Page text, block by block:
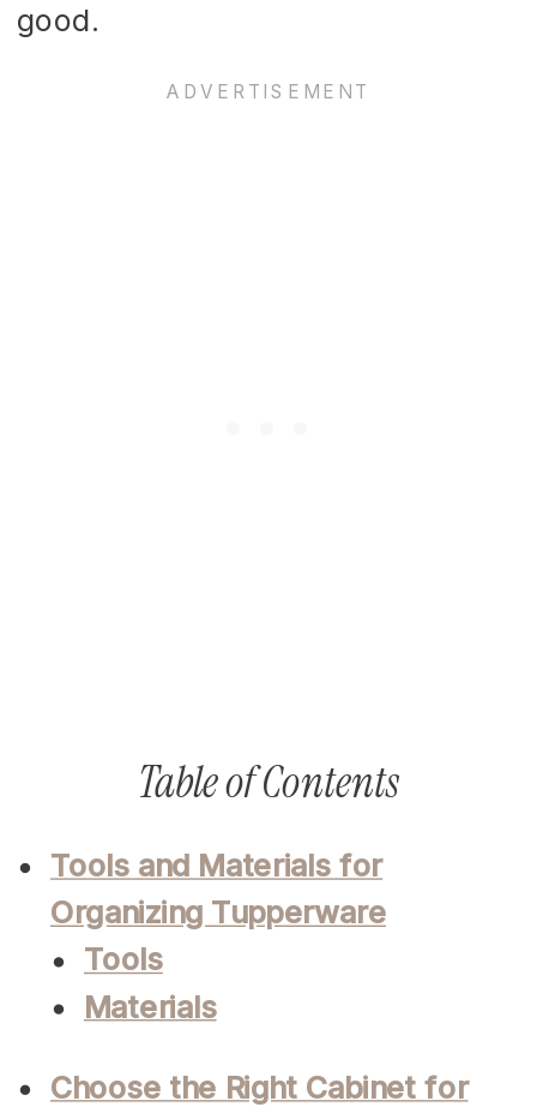
good.
Table of Contents
Tools and Materials for
Organizing Tupperware
Tools
Materials
Choose the Right Cabinet for